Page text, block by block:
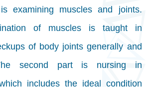
examining muscles and joints.
of muscles is taught in
of body joints generally and
second part is nursing in
includes the ideal condition